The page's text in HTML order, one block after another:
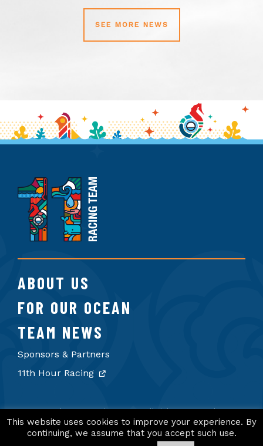
SEE MORE NEWS
11th
Hour
Racing
Team
ABOUT US
FOR OUR OCEAN
TEAM NEWS
Sponsors & Partners
11th Hour Racing
© 2026 11th Hour Racing Team. All rights reserved.
Terms of Use Privacy Policy Credits
This website uses cookies to improve your experience. By
continuing, we assume that you accept such use.